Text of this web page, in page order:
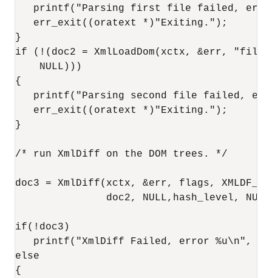
printf("Parsing first file failed,
   err_exit((oratext *)"Exiting.");
}
if (!(doc2 = XmlLoadDom(xctx, &err,
    NULL)))
{
printf("Parsing second file failed,
   err_exit((oratext *)"Exiting.");
}
/* run XmlDiff on the DOM trees. */
doc3 = XmlDiff(xctx, &err, flags,
doc2, NULL,hash_level,
if(!doc3)
printf("XmlDiff Failed, error %u\n",
else
{